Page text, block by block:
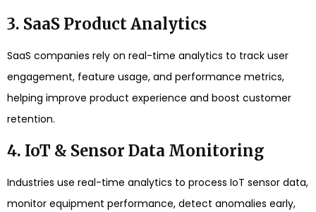
3. SaaS Product Analytics
SaaS companies rely on real-time analytics to track user
engagement, feature usage, and performance metrics,
helping improve product experience and boost customer
retention.
4. IoT & Sensor Data Monitoring
Industries use real-time analytics to process IoT sensor data,
monitor equipment performance, detect anomalies early,